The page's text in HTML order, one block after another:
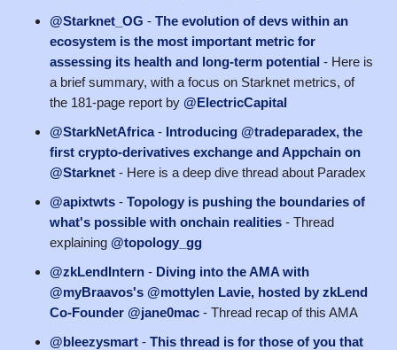
@Starknet_OG - The evolution of devs within an
ecosystem is the most important metric for
assessing its health and long-term potential - Here is
a brief summary, with a focus on Starknet metrics, of
the 181-page report by @ElectricCapital
@StarkNetAfrica- Introducing @tradeparadex, the
first crypto-derivatives exchange and Appchain on
@Starknet - Here is a deep dive thread about Paradex
@apixtwts - Topology is pushing the boundaries of
what's possible with onchain realities - Thread
explaining @topology_gg
@zkLendIntern - Diving into the AMA with
@myBraavos's @mottylen Lavie, hosted by zkLend
Co-Founder @jane0mac - Thread recap of this AMA
@bleezysmart - This thread is for those of you that